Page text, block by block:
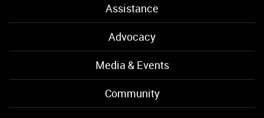
Assistance
Advocacy
Media & Events
Community